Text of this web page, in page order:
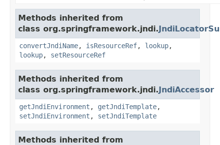
Methods inherited from
class org.springframework.jndi.
convertJndiName, isResourceRef, lookup,
lookup, setResourceRef
Methods inherited from
class org.springframework.jndi.JndiAccessor
getJndiEnvironment , getJndiTemplate,
setJndiEnvironment , setJndiTemplate
Methods inherited from